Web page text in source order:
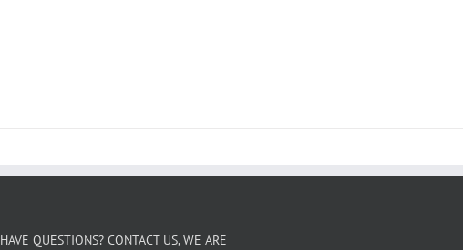
HAVE QUESTIONS? CONTACT US, WE ARE